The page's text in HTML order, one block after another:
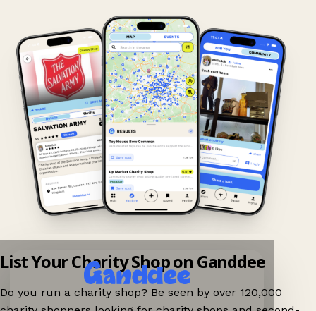
List Your Charity Shop on Ganddee
Do you run a charity shop? Be seen by over 120,000